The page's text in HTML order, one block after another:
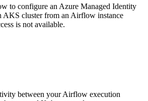
to configure an Azure Managed Identity
AKS cluster from an Airflow instance
is not available.
between your Airflow execution